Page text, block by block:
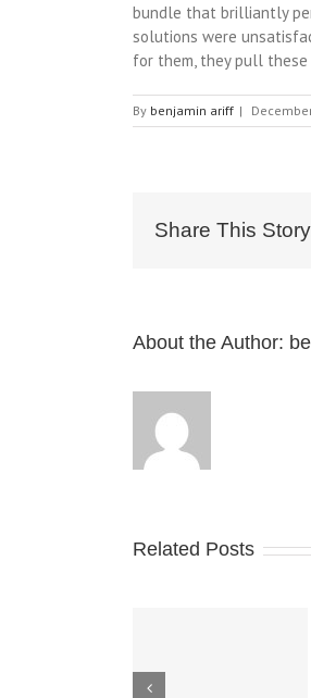
bundle that brilliantly
solutions were
for them, they pull these
By benjamin ariff |
Share This
About the Author:
Related Posts